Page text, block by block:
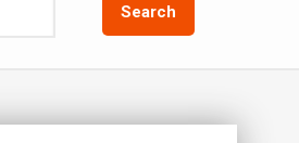
Search